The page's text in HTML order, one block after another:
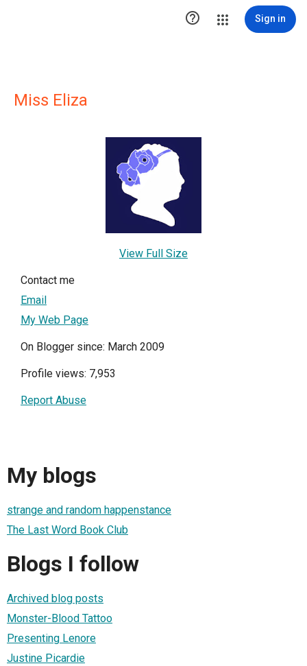
 Sign in
Miss Eliza
View Full Size
Contact me
Email
My Web Page
On Blogger since: March 2009
Profile views: 7,953
Report Abuse
My blogs
strange and random happenstance
The Last Word Book Club
Blogs I follow
Archived blog posts
Monster-Blood Tattoo
Presenting Lenore
Justine Picardie